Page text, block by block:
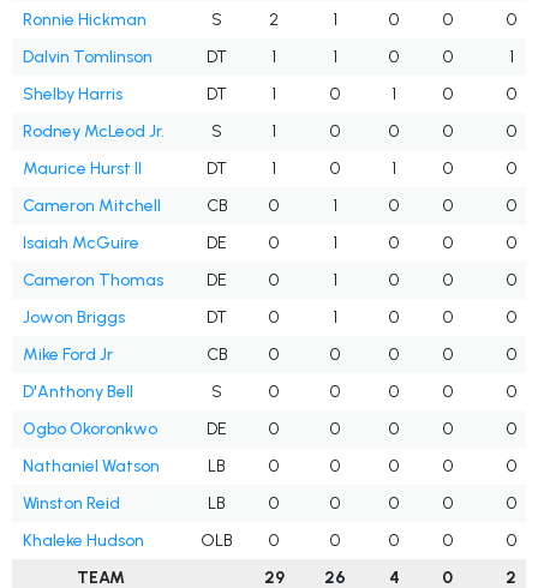
Ronnie Hickman S 2 1 0 0
0
Dalvin Tomlinson
DT 1 1 0 0
1
Shelby Harris
DT 1 0 1 0
0
Rodney McLeod Jr.
S 1 0 0 0
0
Maurice Hurst II
DT 1 0 1 0
0
Cameron Mitchell
CB 0 1 0 0
0
Isaiah McGuire
DE 0 1 0 0
0
Cameron Thomas
DE 0 1 0 0
0
Jowon Briggs
DT 0 1 0 0
0
Mike Ford Jr
CB 0 0 0 0
0
D'Anthony Bell
S 0 0 0 0
0
Ogbo Okoronkwo
DE 0 0 0 0
0
Nathaniel Watson
LB 0 0 0 0
0
Winston Reid
LB 0 0 0 0
0
Khaleke Hudson
OLB 0 0 0 0
0
TEAM
29 26 4 0 2